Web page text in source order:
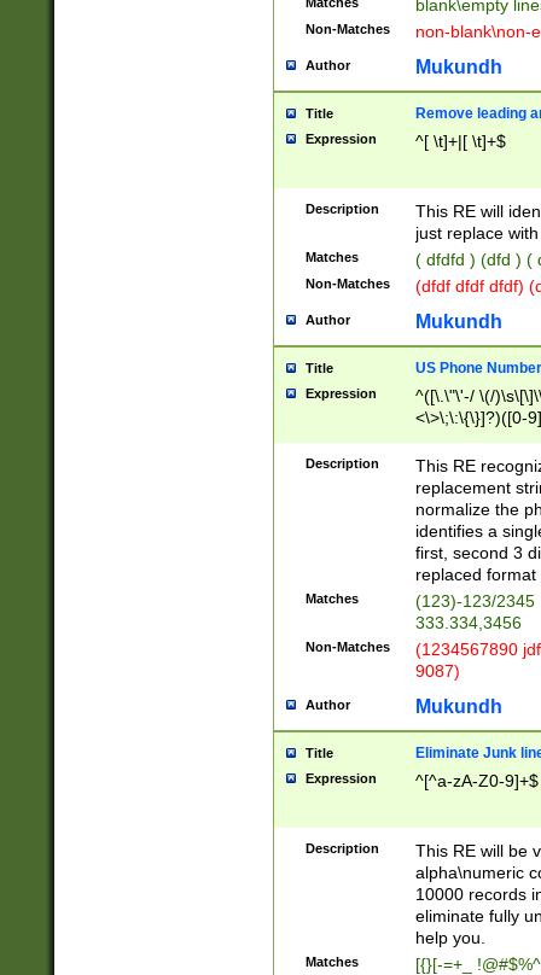
blank\empty
Non-Matches non-blank\non-
Author Mukundh
Title Remove leading
Expression ^[ \t]+|[ \t]+$
Description
This RE will
just replace
Matches ( dfdfd ) (dfd ) (
Non-Matches (dfdf dfdf dfdf)
Author Mukundh
Title US Phone
Expression
^([\.\"\'-/ \(/
<\>\;\:\{\}]?)([0-
Description
This RE
replacement
normalize the
identifies a
first, second 3
replaced
Matches
(123)-123/2345
333.334,3456
Non-Matches
(1234567890
9087)
Author Mukundh
Title Eliminate Junk
Expression ^[^a-zA-Z0-9]+$
Description
This RE will be
alpha\numeric
10000 records
eliminate fully
help you.
Matches [{}[-=+_